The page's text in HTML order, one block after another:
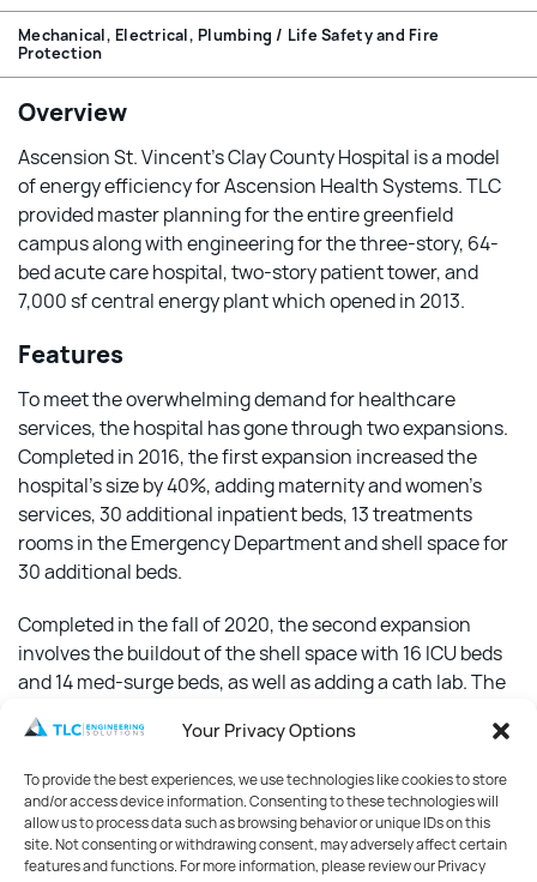
Your Privacy Options
To provide the best experiences, we use technologies like cookies to store
and/or access device information. Consenting to these technologies will
allow us to process data such as browsing behavior or unique IDs on this
site. Not consenting or withdrawing consent, may adversely affect certain
features and functions. For more information, please review our Privacy
Mechanical, Electrical, Plumbing / Life Safety and Fire
Protection
Overview
Ascension St. Vincent’s Clay County Hospital is a model
of energy efficiency for Ascension Health Systems. TLC
provided master planning for the entire greenfield
campus along with engineering for the three-story, 64-
bed acute care hospital, two-story patient tower, and
7,000 sf central energy plant which opened in 2013.
Features
To meet the overwhelming demand for healthcare
services, the hospital has gone through two expansions.
Completed in 2016, the first expansion increased the
hospital’s size by 40%, adding maternity and women’s
services, 30 additional inpatient beds, 13 treatments
rooms in the Emergency Department and shell space for
30 additional beds.
Completed in the fall of 2020, the second expansion
involves the buildout of the shell space with 16 ICU beds
and 14 med-surge beds, as well as adding a cath lab. The
hospital also houses a data center that is equipped with
an FM-200 fire suppression system to protect its critical
computing equipment.
Post commissioning, the hospital is averaging 15 percent
lower than the energy use goal. The hospital has an